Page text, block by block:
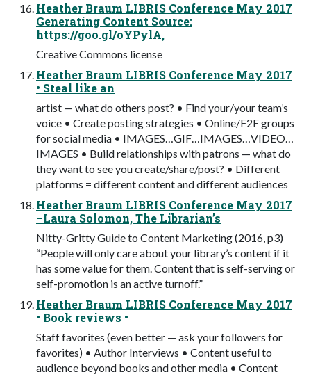
Heather Braum LIBRIS Conference May 2017
Generating Content Source:
https://goo.gl/oYPylA,
Creative Commons license
Heather Braum LIBRIS Conference May 2017
• Steal like an
artist — what do others post? • Find your/your team’s
voice • Create posting strategies • Online/F2F groups
for social media • IMAGES…GIF…IMAGES…VIDEO…
IMAGES • Build relationships with patrons — what do
they want to see you create/share/post? • Different
platforms = different content and different audiences
Heather Braum LIBRIS Conference May 2017
–Laura Solomon, The Librarian’s
Nitty-Gritty Guide to Content Marketing (2016, p3)
“People will only care about your library’s content if it
has some value for them. Content that is self-serving or
self-promotion is an active turnoff.”
Heather Braum LIBRIS Conference May 2017
• Book reviews •
Staff favorites (even better — ask your followers for
favorites) • Author Interviews • Content useful to
audience beyond books and other media • Content